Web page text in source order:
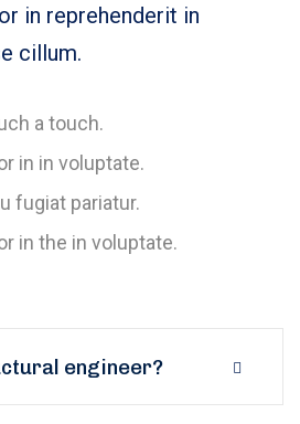
in reprehenderit in
cillum.
a touch.
in in voluptate.
fugiat pariatur.
in the in voluptate.
engineer?